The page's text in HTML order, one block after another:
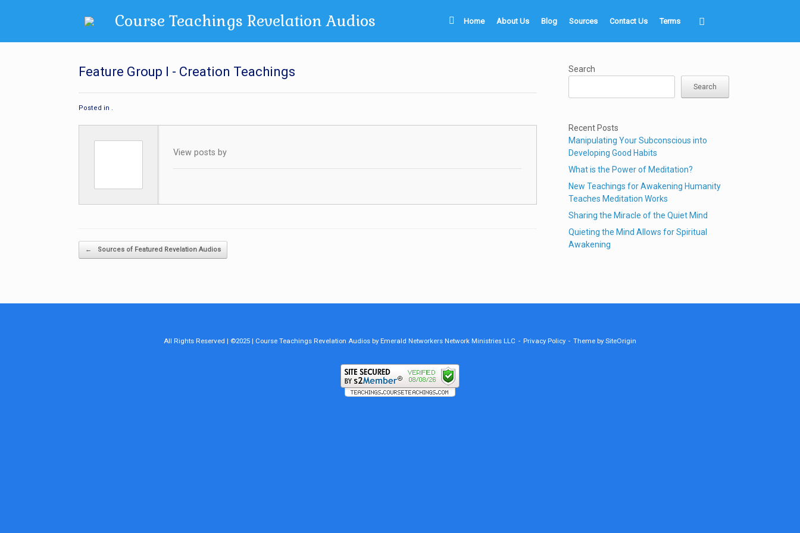
Course Teachings Revelation Audios Home About Us Blog Sources Contact Us Terms
Feature Group I - Creation Teachings
Posted in .
View posts by
Post navigation
← Sources of Featured Revelation Audios
Search
Search
Recent Posts
Manipulating Your Subconscious into
Developing Good Habits
What is the Power of Meditation?
New Teachings for Awakening Humanity
Teaches Meditation Works
Sharing the Miracle of the Quiet Mind
Quieting the Mind Allows for Spiritual
Awakening
All Rights Reserved | ©2025 | Course Teachings Revelation Audios by Emerald Networkers Network Ministries LLC Privacy Policy Theme bySiteOrigin